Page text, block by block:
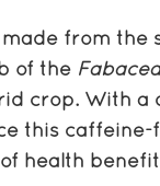
from the
of the
crop. With a
this
health